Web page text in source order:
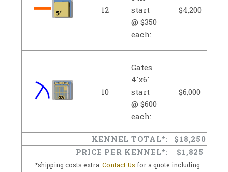
12
start
@ $350
each:
$4,200
10
Gates
4'x6'
start
@ $600
each:
$6,000
KENNEL TOTAL*:
$18,250
PRICE PER KENNEL*:
$1,825
*shipping costs extra. Contact Us for a quote including